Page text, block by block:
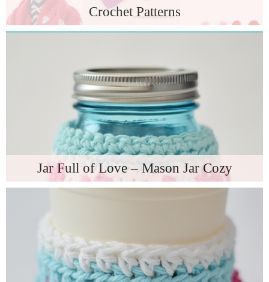
Crochet Patterns
Jar Full of Love – Mason Jar Cozy